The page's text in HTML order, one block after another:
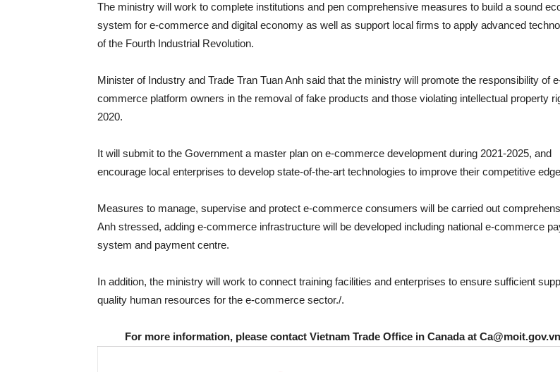
The ministry will work to complete institutions and pen comprehensive measures to build a sound
system for e-commerce and digital economy as well as support local firms to apply advanced
of the Fourth Industrial Revolution.
Minister of Industry and Trade Tran Tuan Anh said that the ministry will promote the responsibility of
commerce platform owners in the removal of fake products and those violating intellectual property
2020.
It will submit to the Government a master plan on e-commerce development during 2021-2025, and
encourage local enterprises to develop state-of-the-art technologies to improve their competitive
Measures to manage, supervise and protect e-commerce consumers will be carried out
Anh stressed, adding e-commerce infrastructure will be developed including national e-commerce
system and payment centre.
In addition, the ministry will work to connect training facilities and enterprises to ensure sufficient
quality human resources for the e-commerce sector./.
For more information, please contact Vietnam Trade Office in Canada at Ca@moit.gov.vn